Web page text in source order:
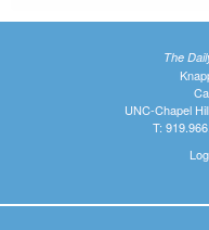
The
UNC-Chapel
T: